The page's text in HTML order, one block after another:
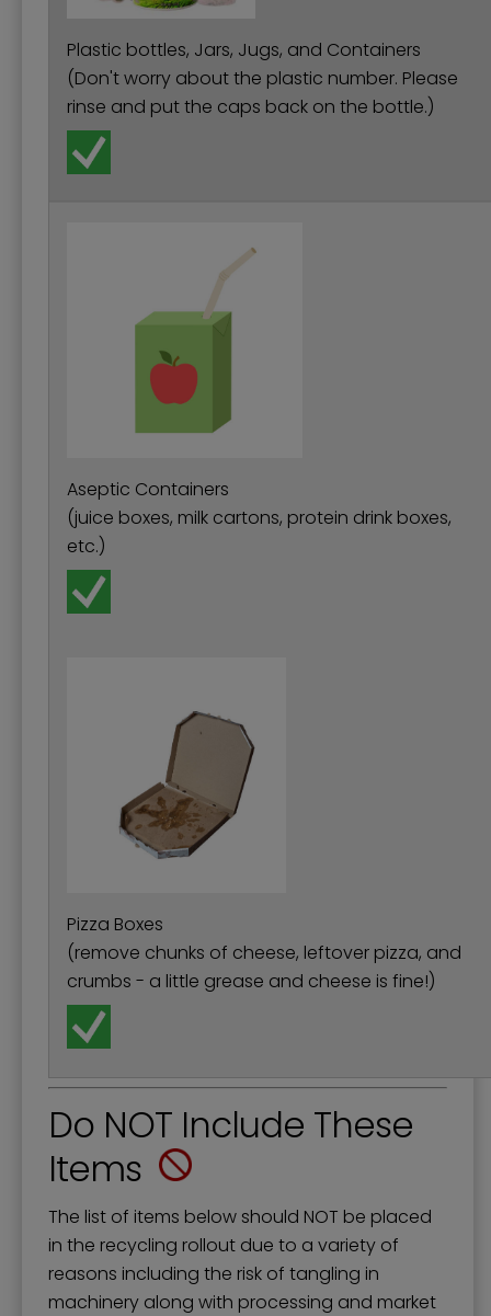
Plastic bottles, Jars, Jugs, and Containers
(Don't worry about the plastic number. Please
rinse and put the caps back on the bottle.)
Aseptic Containers
(juice boxes, milk cartons, protein drink boxes,
etc.)
Pizza Boxes
(remove chunks of cheese, leftover pizza, and
crumbs - a little grease and cheese is fine!)
Do NOT Include These
Items
The list of items below should NOT be placed
in the recycling rollout due to a variety of
reasons including the risk of tangling in
machinery along with processing and market